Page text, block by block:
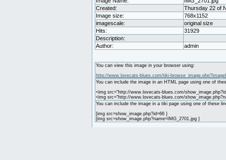
Created:
Thursday 22 of
Image size:
768x1152
imagescale:
original size
Hits:
31929
Description:
Author:
admin
You can view this image in your browser using:
http://www.lovecats-blues.com/tiki-
You can include the image in an HTML page using one of
<img src="http://www.lovecats-blues.com/
<img src="http://www.lovecats-blues.com/
You can include the image in a tiki page using one of these
{img src=show_image.php?id=66 }
{img src=show_image.php?name=IMG_2701.jpg }